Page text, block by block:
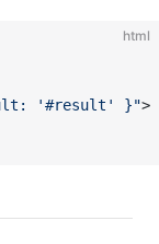
html
'#result' }">